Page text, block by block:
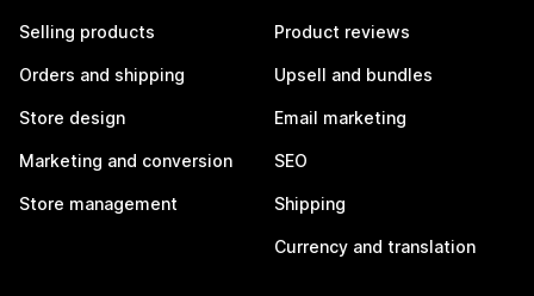
Selling products
Orders and shipping
Store design
Marketing and conversion
Store management
Product reviews
Upsell and bundles
Email marketing
SEO
Shipping
Currency and translation